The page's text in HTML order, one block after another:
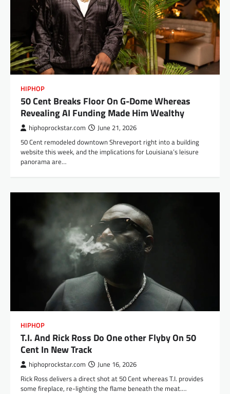
HIPHOP
50 Cent Breaks Floor On G-Dome Whereas
Revealing AI Funding Made Him Wealthy
hiphoprockstar.com June 21, 2026
50 Cent remodeled downtown Shreveport right into a building
website this week, and the implications for Louisiana’s leisure
panorama are…
HIPHOP
T.I. And Rick Ross Do One other Flyby On 50
Cent In New Track
hiphoprockstar.com June 16, 2026
Rick Ross delivers a direct shot at 50 Cent whereas T.I. provides
some fireplace, re-lighting the flame beneath the meat.…